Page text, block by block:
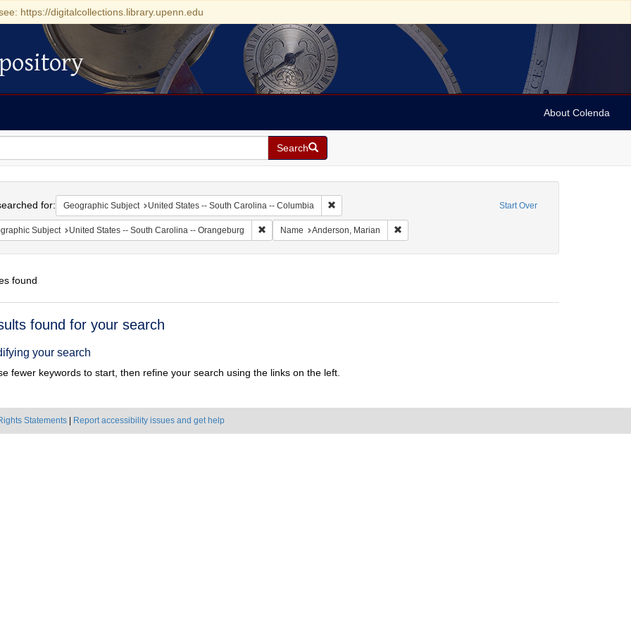
https://digitalcollections.library.upenn.edu
About Colenda
Search
Start Over
for: Geographic Subject United States -- South Carolina -- Columbia Remove constraint Geographic Subject: United States -- South Carolina --
Subject United States -- South Carolina -- Orangeburg Remove constraint Geographic Subject: United States -- South Carolina -- Orangeburg
Name Anderson, Marian Remove constraint Name: Anderson, Marian
found
found for your search
your search
fewer keywords to start, then refine your search using the links on the left.
Statements Report accessibility issues and get help